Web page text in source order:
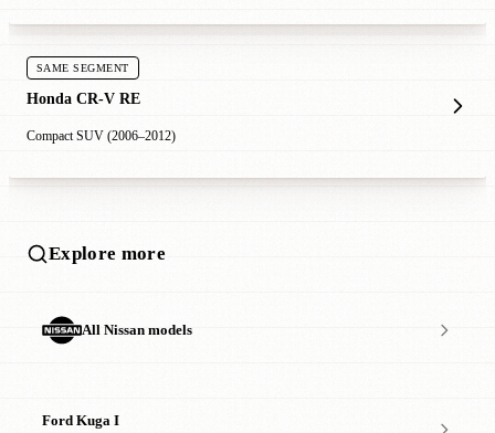
SAME SEGMENT
Honda CR-V RE
Compact SUV (2006–2012)
Explore more
All Nissan models
Ford Kuga I